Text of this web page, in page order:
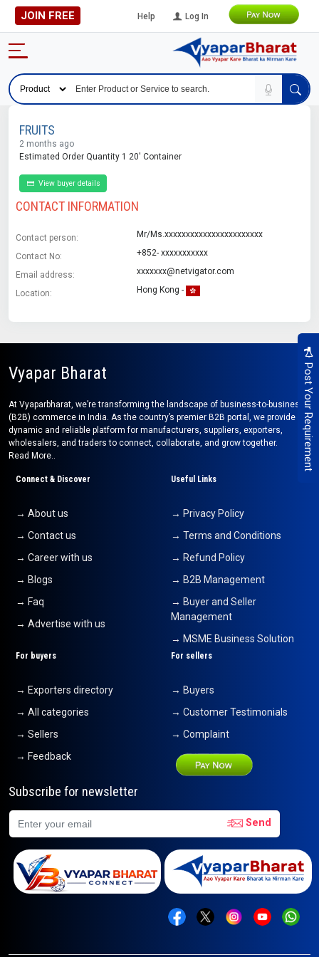
JOIN FREE Help Log In
Post Your Requirement
FRUITS
2 months ago
Estimated Order Quantity 1 20' Container
View buyer details
CONTACT INFORMATION
Contact person: Mr/Ms.xxxxxxxxxxxxxxxxxxxxxxx
Contact No: +852- xxxxxxxxxxx
Email address: xxxxxxx@netvigator.com
Location: Hong Kong -
Vyapar Bharat
At Vyaparbharat, we’re transforming the landscape of business-to-business
(B2B) commerce in India. As the country’s premier B2B portal, we provide a
dynamic and reliable platform for manufacturers, suppliers, exporters,
wholesalers, and traders to connect, collaborate, and grow together.
Read More..
Connect & Discover
→ About us
→ Contact us
→ Career with us
→ Blogs
→ Faq
→ Advertise with us
Useful Links
→ Privacy Policy
→ Terms and Conditions
→ Refund Policy
→ B2B Management
→ Buyer and Seller
Management
→ MSME Business Solution
For buyers
→ Exporters directory
→ All categories
→ Sellers
→ Feedback
For sellers
→ Buyers
→ Customer Testimonials
→ Complaint
Subscribe for newsletter
Send